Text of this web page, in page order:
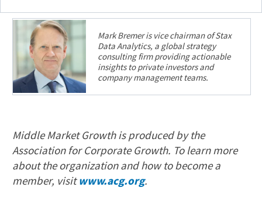
Mark Bremer is vice chairman of Stax
Data Analytics, a global strategy
consulting firm providing actionable
insights to private investors and
company management teams.
Middle Market Growth is produced by the
Association for Corporate Growth. To learn more
about the organization and how to become a
member, visitwww.acg.org.